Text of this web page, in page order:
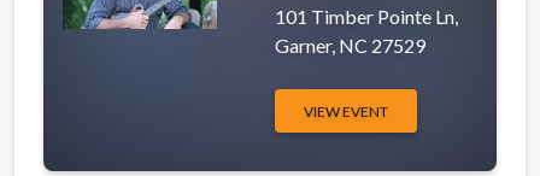
101 Timber Pointe Ln,
Garner, NC 27529
VIEW EVENT